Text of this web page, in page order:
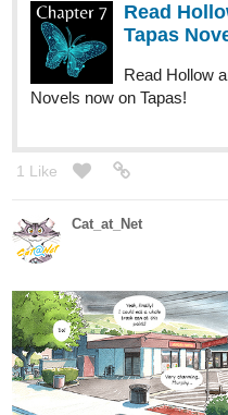
Read
Tapas
Read Hollow
Novels now on Tapas!
1 Like
Cat_at_Net